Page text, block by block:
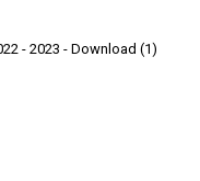
- 2023 - Download (1)